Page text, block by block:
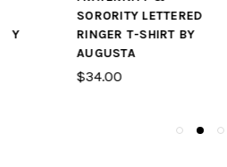
SORORITY LETTERED
RINGER T-SHIRT BY
AUGUSTA
$34.00